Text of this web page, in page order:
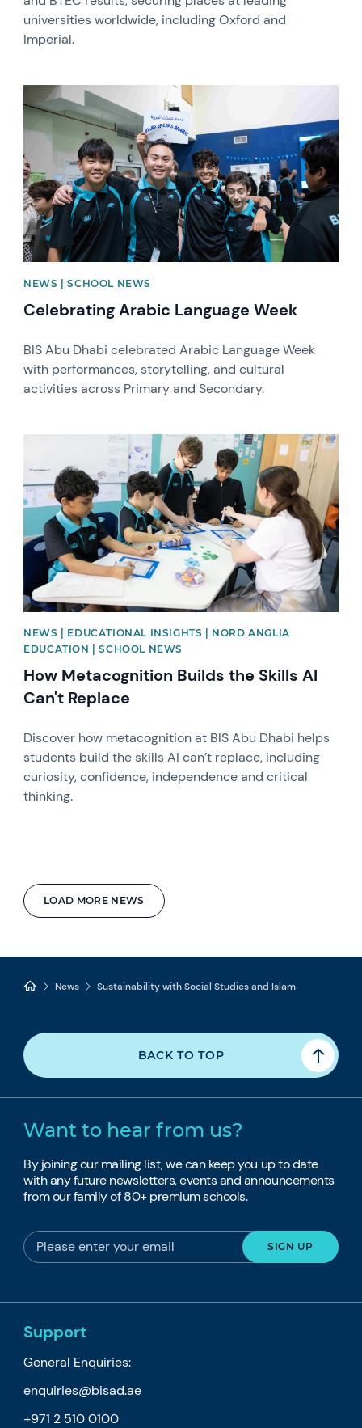
LOAD MORE NEWS
universities worldwide, including Oxford and
Imperial.
News image
NEWS | SCHOOL NEWS
Celebrating Arabic Language Week
BIS Abu Dhabi celebrated Arabic Language Week
with performances, storytelling, and cultural
activities across Primary and Secondary.
NEWS | EDUCATIONAL INSIGHTS | NORD ANGLIA
EDUCATION | SCHOOL NEWS
How Metacognition Builds the Skills AI
Can't Replace
Discover how metacognition at BIS Abu Dhabi helps
students build the skills AI can’t replace, including
curiosity, confidence, independence and critical
thinking.
News Sustainability with Social Studies and Islam
BACK TO TOP
Want to hear from us?
By joining our mailing list, we can keep you up to date
with any future newsletters, events and announcements
from our family of 80+ premium schools.
Support
General Enquiries:
enquiries@bisad.ae
+971 2 510 0100